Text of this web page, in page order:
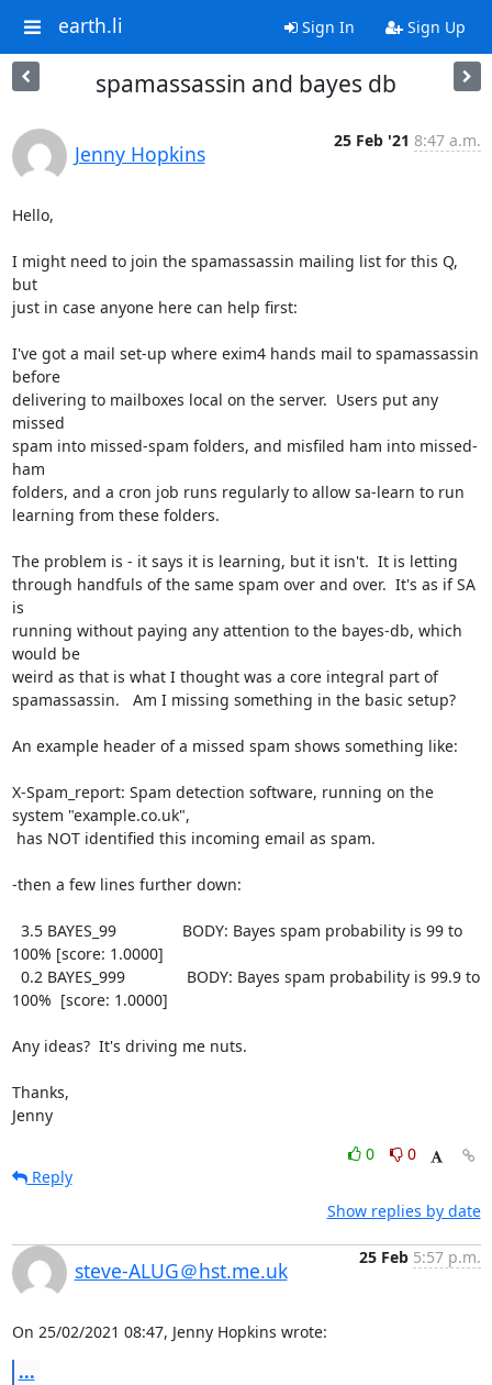
earth.li Sign In Sign Up
spamassassin and bayes db
Jenny Hopkins
25 Feb '21 8:47 a.m.
Hello,
I might need to join the spamassassin mailing list for this Q,
but
just in case anyone here can help first:
I've got a mail set-up where exim4 hands mail to spamassassin
before
delivering to mailboxes local on the server.  Users put any
missed
spam into missed-spam folders, and misfiled ham into missed-
ham
folders, and a cron job runs regularly to allow sa-learn to run
learning from these folders.
The problem is - it says it is learning, but it isn't.  It is letting
through handfuls of the same spam over and over.  It's as if SA
is
running without paying any attention to the bayes-db, which
would be
weird as that is what I thought was a core integral part of
spamassassin.   Am I missing something in the basic setup?
An example header of a missed spam shows something like:
X-Spam_report: Spam detection software, running on the
system "example.co.uk",
-then a few lines further down:
100% [score: 1.0000]
100%  [score: 1.0000]
Any ideas?  It's driving me nuts.
Thanks,
Jenny
0
0
Reply
Show replies by date
steve-ALUG＠hst.me.uk
25 Feb 5:57 p.m.
On 25/02/2021 08:47, Jenny Hopkins wrote:
...